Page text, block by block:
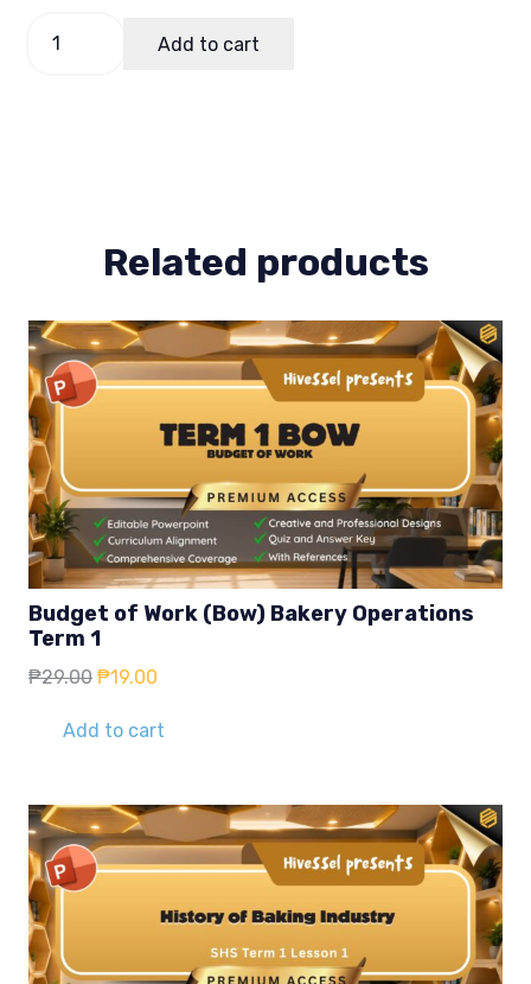
Operation
Add to cart
Related products
Budget of Work (Bow) Bakery Operations
Term 1
₱29.00 Original
was:
₱19.00
is:
Add to cart